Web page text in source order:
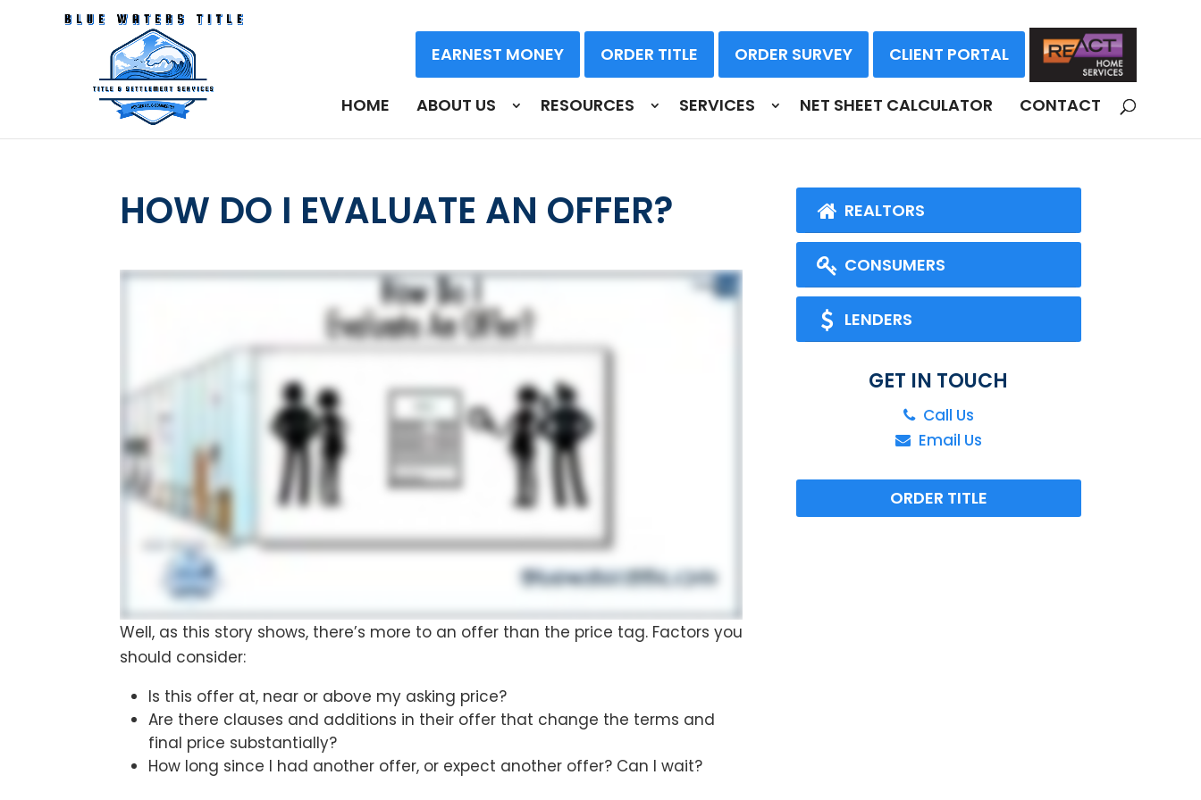
EARNEST MONEY ORDER TITLE ORDER SURVEY CLIENT PORTAL
HOME ABOUT US RESOURCES SERVICES NET SHEET CALCULATOR CONTACT
HOW DO I EVALUATE AN OFFER?
Well, as this story shows, there’s more to an offer than the price tag. Factors you
should consider:
Is this offer at, near or above my asking price?
Are there clauses and additions in their offer that change the terms and
final price substantially?
How long since I had another offer, or expect another offer? Can I wait?
REALTORS
CONSUMERS
LENDERS
GET IN TOUCH
Call Us
Email Us
ORDER TITLE